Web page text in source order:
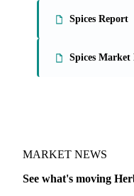
Spices Report
Spices Market
MARKET NEWS
See what's moving